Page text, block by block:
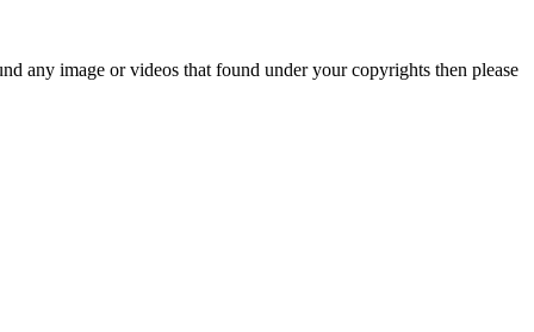
any image or videos that found under your copyrights then please